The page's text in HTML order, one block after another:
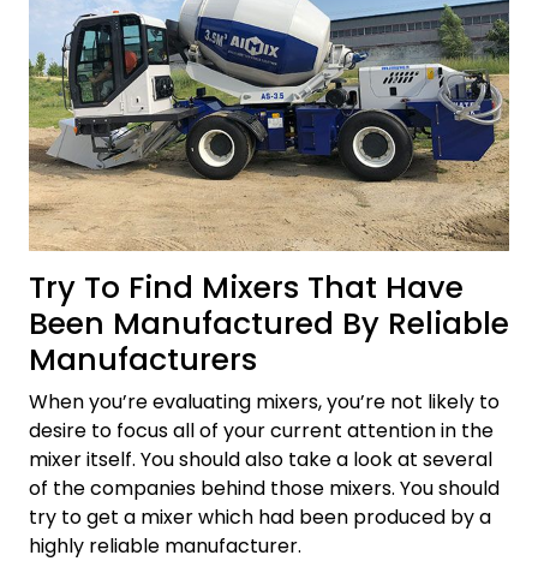
Try To Find Mixers That Have
Been Manufactured By Reliable
Manufacturers
When you’re evaluating mixers, you’re not likely to
desire to focus all of your current attention in the
mixer itself. You should also take a look at several
of the companies behind those mixers. You should
try to get a mixer which had been produced by a
highly reliable manufacturer.